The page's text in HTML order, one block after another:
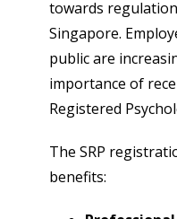
towards
Singapore.
public are
importance of
Registered
The SRP
benefits: